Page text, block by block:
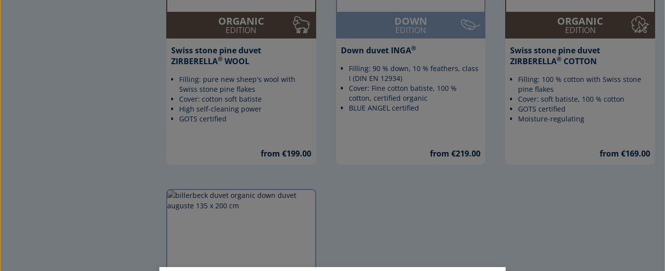
ORGANIC
EDITION
Swiss stone pine duvet
ZIRBERELLA® WOOL
Filling: pure new sheep's wool with
Swiss stone pine flakes
Cover: cotton soft batiste
High self-cleaning power
GOTS certified
from €199.00
DOWN
EDITION
Down duvet INGA®
Filling: 90 % down, 10 % feathers, class
I (DIN EN 12934)
Cover: Fine cotton batiste, 100 %
cotton, certified organic
BLUE ANGEL certified
from €219.00
ORGANIC
EDITION
Swiss stone pine duvet
ZIRBERELLA® COTTON
Filling: 100 % cotton with Swiss stone
pine flakes
Cover: soft batiste, 100 % cotton
GOTS certified
Moisture-regulating
from €169.00